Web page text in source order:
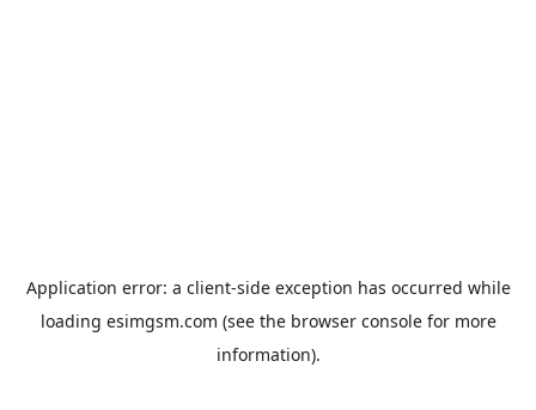
Application error: a client-side exception has occurred while
loading esimgsm.com (see the browser consolefor more
information).